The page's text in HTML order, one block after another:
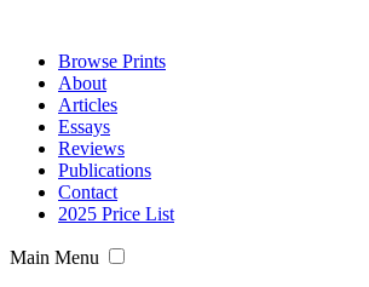
Browse Prints
About
Articles
Essays
Reviews
Publications
Contact
2025 Price List
Main Menu